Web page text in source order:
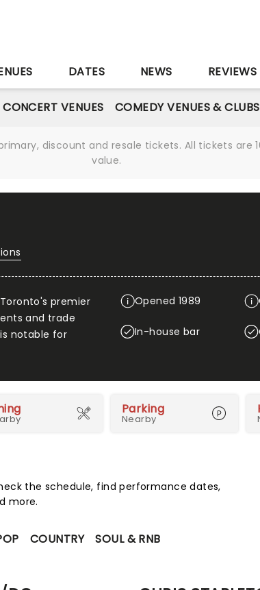
DATES NEWS REVIEWS
VENUES COMEDY VENUES & CLUBS
discount and resale tickets. All tickets
value.
premier
and trade
notable for
Opened 1989
In-house bar
Parking
Nearby
the schedule, find performance dates,
more.
COUNTRY SOUL & RNB